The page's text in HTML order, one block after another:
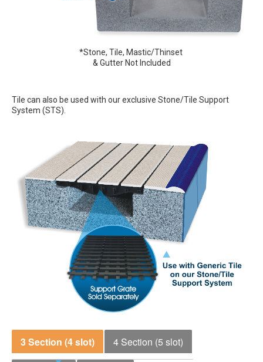
*Stone, Tile, Mastic/Thinset
& Gutter Not Included
Tile can also be used with our exclusive Stone/Tile Support
System (STS).
3 Section (4 slot) 4 Section (5 slot)